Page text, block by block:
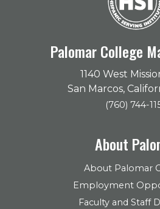
Palomar College
1140 West
San Marcos,
(760) 744-
About
About Palomar
Employment
Faculty and Staff